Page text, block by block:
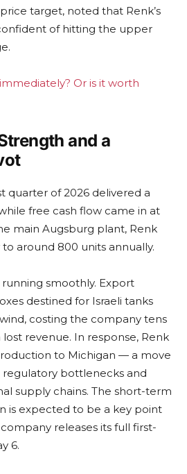
target, noted that Renk’s
of hitting the upper
Or is it worth
and a
quarter of 2026 delivered a
free cash flow came in at
main Augsburg plant, Renk
around 800 units annually.
smoothly. Export
destined for Israeli tanks
costing the company tens
revenue. In response, Renk
to Michigan — a move
regulatory bottlenecks and
supply chains. The short-term
is expected to be a key point
releases its full first-
6.